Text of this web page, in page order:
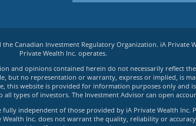
Canadian Investment Regulatory Organization. iA Private
Private Wealth Inc. operates.
and opinions contained herein do not necessarily reflect
no representation or warranty, express or implied, is
this website is provided for information purposes only and
types of investors. The Investment Advisor can open
independent of those provided by iA Private Wealth Inc.
Inc. does not warrant the quality, reliability or